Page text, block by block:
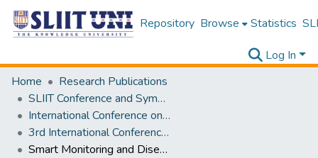
Repository Browse Statistics
Log In
Home
Research Publications
SLIIT Conference and Symposium Proceedings
International Conference on Advancements in Computing [ICAC]
3rd International Conference on Advancements in Computing [ICAC] 2021
Smart Monitoring and Disease Detection for Robotic Harvesting of Tomatoes